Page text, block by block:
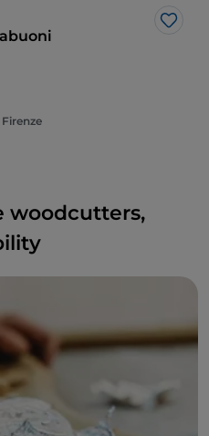
Like
Firenze
woodcutters,